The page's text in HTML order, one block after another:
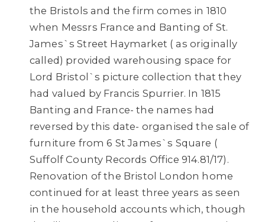
the Bristols and the firm comes in 1810
when Messrs France and Banting of St.
James`s Street Haymarket ( as originally
called) provided warehousing space for
Lord Bristol`s picture collection that they
had valued by Francis Spurrier. In 1815
Banting and France- the names had
reversed by this date- organised the sale of
furniture from 6 St James`s Square (
Suffolf County Records Office 914.81/17).
Renovation of the Bristol London home
continued for at least three years as seen
in the household accounts which, though